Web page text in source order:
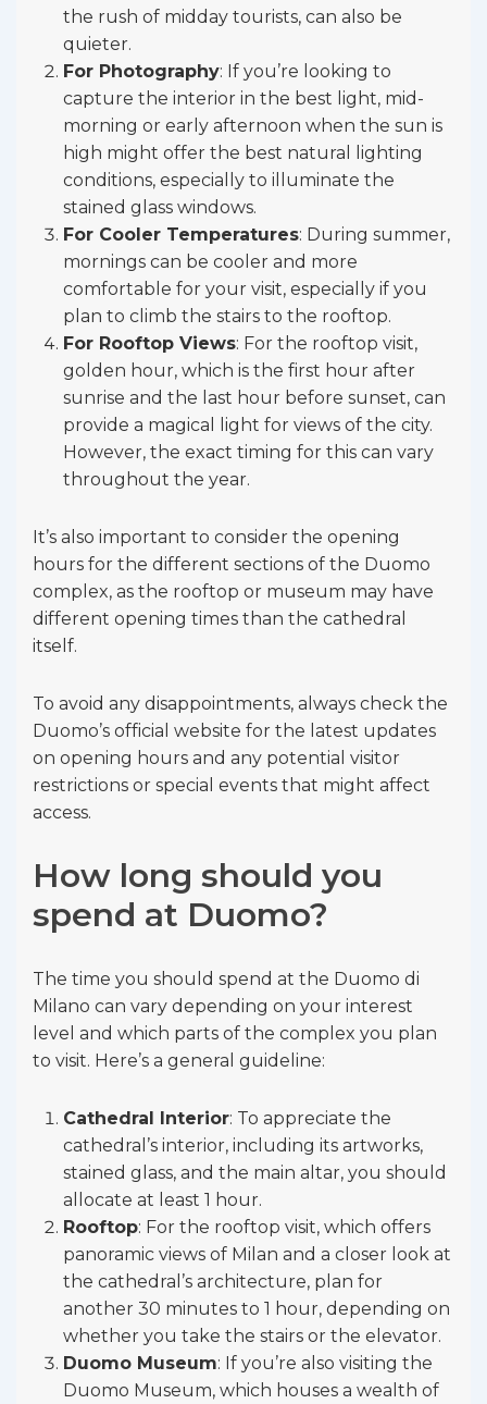
the rush of midday tourists, can also be
quieter.
For Photography: If you’re looking to
capture the interior in the best light, mid-
morning or early afternoon when the sun is
high might offer the best natural lighting
conditions, especially to illuminate the
stained glass windows.
For Cooler Temperatures: During summer,
mornings can be cooler and more
comfortable for your visit, especially if you
plan to climb the stairs to the rooftop.
For Rooftop Views: For the rooftop visit,
golden hour, which is the first hour after
sunrise and the last hour before sunset, can
provide a magical light for views of the city.
However, the exact timing for this can vary
throughout the year.
It’s also important to consider the opening
hours for the different sections of the Duomo
complex, as the rooftop or museum may have
different opening times than the cathedral
itself.
To avoid any disappointments, always check the
Duomo’s official website for the latest updates
on opening hours and any potential visitor
restrictions or special events that might affect
access.
How long should you
spend at Duomo?
The time you should spend at the Duomo di
Milano can vary depending on your interest
level and which parts of the complex you plan
to visit. Here’s a general guideline:
Cathedral Interior: To appreciate the
cathedral’s interior, including its artworks,
stained glass, and the main altar, you should
allocate at least 1 hour.
Rooftop: For the rooftop visit, which offers
panoramic views of Milan and a closer look at
the cathedral’s architecture, plan for
another 30 minutes to 1 hour, depending on
whether you take the stairs or the elevator.
Duomo Museum: If you’re also visiting the
Duomo Museum, which houses a wealth of